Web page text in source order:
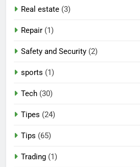
Real estate (3)
Repair (1)
Safety and Security (2)
sports (1)
Tech (30)
Tipes (24)
Tips (65)
Trading (1)